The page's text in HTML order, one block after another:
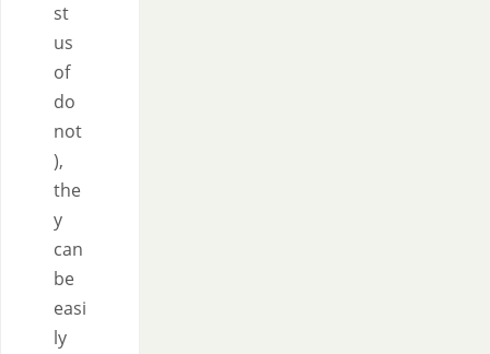
st
us
of
do
not
),
the
y
can
be
easi
ly